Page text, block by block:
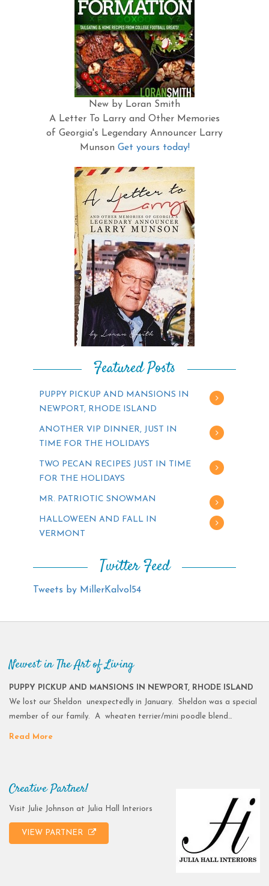
New by Loran Smith
A Letter To Larry and Other Memories
of Georgia's Legendary Announcer Larry
Munson Get yours today!
Featured Posts
PUPPY PICKUP AND MANSIONS IN
NEWPORT, RHODE ISLAND
ANOTHER VIP DINNER, JUST IN
TIME FOR THE HOLIDAYS
TWO PECAN RECIPES JUST IN TIME
FOR THE HOLIDAYS
MR. PATRIOTIC SNOWMAN
HALLOWEEN AND FALL IN
VERMONT
Twitter Feed
Tweets by MillerKalvol54
Newest in The Art of Living
PUPPY PICKUP AND MANSIONS IN NEWPORT, RHODE ISLAND
We lost our Sheldon unexpectedly in January. Sheldon was a special
member of our family. A wheaten terrier/mini poodle blend…
Read More
Creative Partner!
Visit Julie Johnson at Julia Hall Interiors
VIEW PARTNER